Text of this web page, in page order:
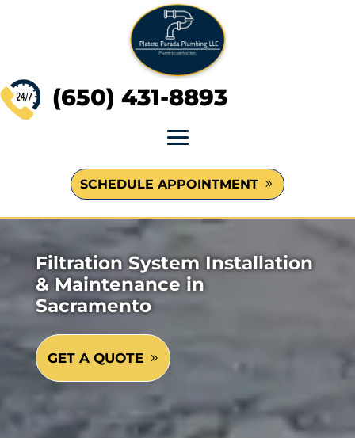
(650) 431-8893
SCHEDULE APPOINTMENT
Filtration System Installation
& Maintenance in
Sacramento
GET A QUOTE